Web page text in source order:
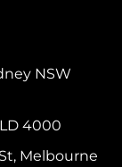
NSW
4000
Melbourne